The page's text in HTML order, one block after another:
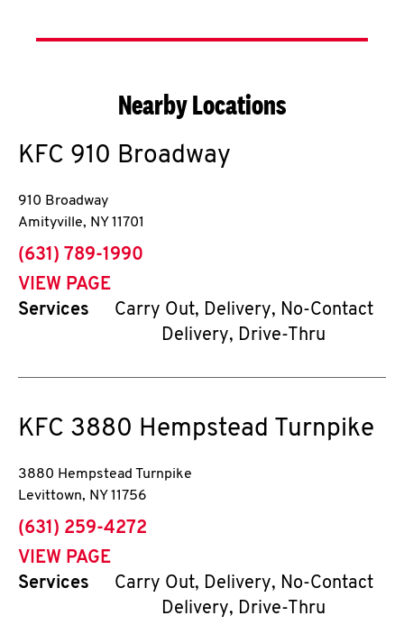
Nearby Locations
KFC 910 Broadway
910 Broadway
Amityville, NY 11701
phone
(631) 789-1990
VIEW PAGE
Services
Carry Out, Delivery, No-Contact
Delivery, Drive-Thru
KFC 3880 Hempstead Turnpike
3880 Hempstead Turnpike
Levittown, NY 11756
phone
(631) 259-4272
VIEW PAGE
Services
Carry Out, Delivery, No-Contact
Delivery, Drive-Thru